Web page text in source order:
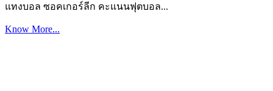
แทงบอล ซอคเกอร์ลีก คะแนนฟุตบอล...
Know More...